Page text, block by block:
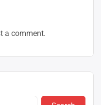
a comment.